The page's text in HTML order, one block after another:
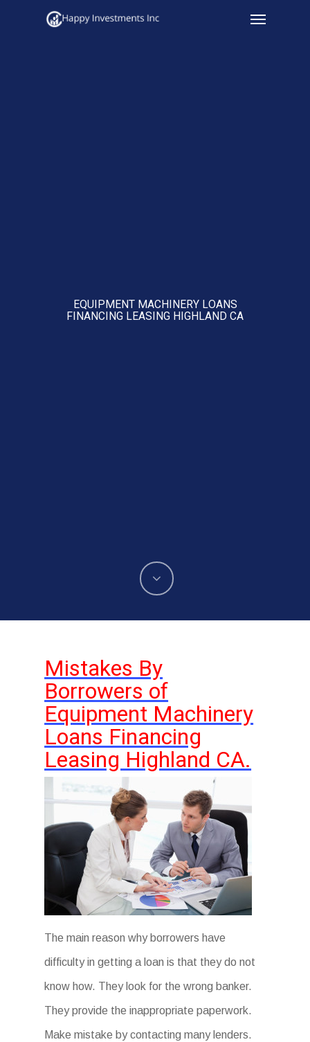
Menu
EQUIPMENT MACHINERY LOANS
FINANCING LEASING HIGHLAND CA
Mistakes By
Borrowers of
Equipment Machinery
Loans Financing
Leasing Highland CA.
The main reason why borrowers have
difficulty in getting a loan is that they do not
know how. They look for the wrong banker.
They provide the inappropriate paperwork.
Make mistake by contacting many lenders.